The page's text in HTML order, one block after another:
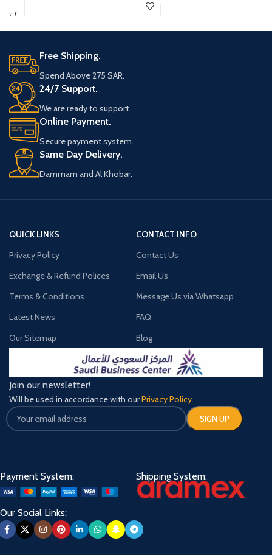
In a Package of Juul
Pods Virginia Tobacco
Two or four premium-quality JUUL salt
e-liquid pods in a robust tobacco
flavor.
Each pre-filled pod contains 0.7ml of
e-liquid nicotine salt, which offers 5%
nicotine by weight for the perfect
experience.
Each pod delivers roughly 250 to 280
puffs.
Free Shipping.
Spend Above 275 SAR.
24/7 Support.
We are ready to support.
Online Payment.
Secure payment system.
Same Day Delivery.
Dammam and Al Khobar.
QUICK LINKS
Privacy Policy
Exchange & Refund Polices
Terms & Conditions
Latest News
Our Sitemap
CONTACT INFO
Contact Us
Email Us
Message Us via Whatsapp
FAQ
Blog
Join our newsletter!
Will be used in accordance with ourPrivacy Policy
Payment System: Shipping System:
Our Social Links: